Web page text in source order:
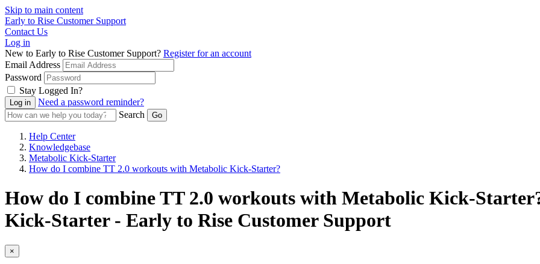
Skip to main content
Early to Rise Customer Support
Contact Us
Log in
New to Early to Rise Customer Support? Register for an account
Email Address
Password
Stay Logged In?
Need a password reminder?
Search
Help Center
Knowledgebase
Metabolic Kick-Starter
How do I combine TT 2.0 workouts with Metabolic Kick-Starter?
How do I combine TT 2.0 workouts with Metabolic Kick-
Kick-Starter - Early to Rise Customer Support
×